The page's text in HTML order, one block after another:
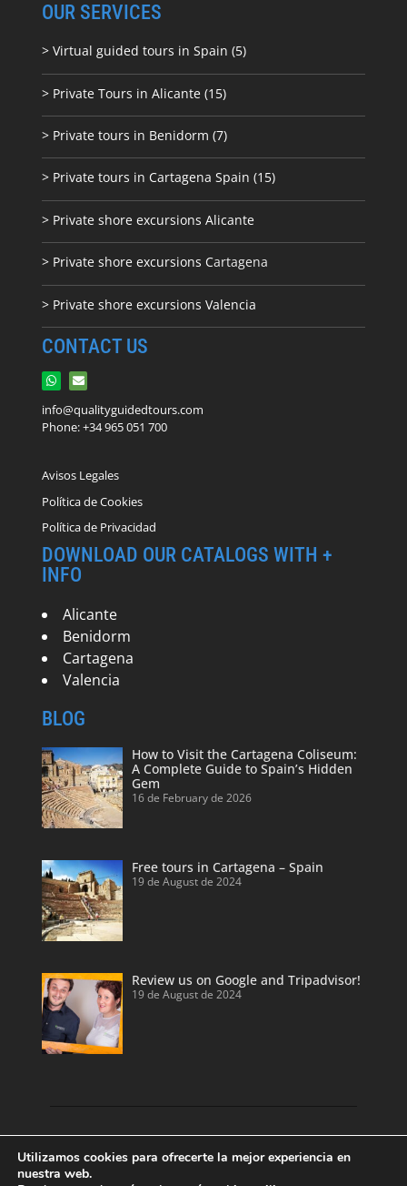
OUR SERVICES
> Virtual guided tours in Spain (5)
> Private Tours in Alicante (15)
> Private tours in Benidorm (7)
> Private tours in Cartagena Spain (15)
> Private shore excursions Alicante
> Private shore excursions Cartagena
> Private shore excursions Valencia
CONTACT US
info@qualityguidedtours.com
Phone: +34 965 051 700
Avisos Legales
Política de Cookies
Política de Privacidad
DOWNLOAD OUR CATALOGS WITH +
INFO
Alicante
Benidorm
Cartagena
Valencia
BLOG
How to Visit the Cartagena Coliseum:
A Complete Guide to Spain’s Hidden
Gem
16 de February de 2026
Free tours in Cartagena – Spain
19 de August de 2024
Review us on Google and Tripadvisor!
19 de August de 2024
Discover our land with private tour guides
and private shore excursions developed by
Utilizamos cookies para ofrecerte la mejor experiencia en
nuestra web.